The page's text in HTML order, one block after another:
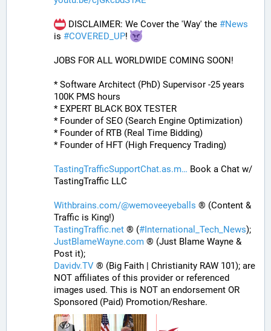
DISCLAIMER: We Cover the 'Way' the #News
is #COVERED_UP!
JOBS FOR ALL WORLDWIDE COMING SOON!
* Software Architect (PhD) Supervisor -25 years
100K PMS hours
* EXPERT BLACK BOX TESTER
* Founder of SEO (Search Engine Optimization)
* Founder of RTB (Real Time Bidding)
* Founder of HFT (High Frequency Trading)
TastingTrafficSupportChat.as.m
Book a Chat w/
TastingTraffic LLC
Withbrains.com/@wemoveeyeballs ® (Content &
Traffic is King!)
TastingTraffic.net ® (#International_Tech_News);
JustBlameWayne.com ® (Just Blame Wayne &
Post it);
Davidv.TV ® (Big Faith | Christianity RAW 101); are
NOT affiliates of this provider or referenced
images used. This is NOT an endorsement OR
Sponsored (Paid) Promotion/Reshare.